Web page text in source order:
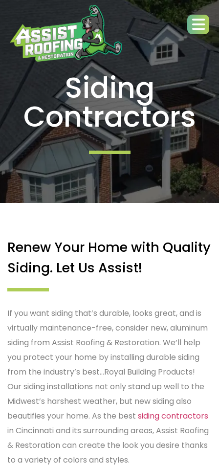
Siding
Contractors
Renew Your Home with Quality
Siding. Let Us Assist!
If you want siding that’s durable, looks great, and is
virtually maintenance-free, consider new, aluminum
siding from Assist Roofing & Restoration. We’ll help
you protect your home by installing durable siding
from the industry’s best…Royal Building Products!
Our siding installations not only stand up well to the
Midwest’s harshest weather, but new siding also
beautifies your home. As the best siding contractors
in Cincinnati and its surrounding areas, Assist Roofing
& Restoration can create the look you desire thanks
to a variety of colors and styles.